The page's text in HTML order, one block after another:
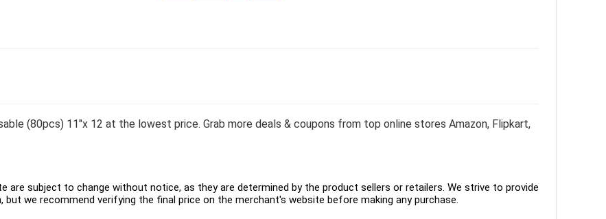
(80pcs) 11″x 12 at the lowest price. Grab more deals & coupons from top online stores Amazon, Flipkart,
are subject to change without notice, as they are determined by the product sellers or retailers. We strive to provide
we recommend verifying the final price on the merchant's website before making any purchase.